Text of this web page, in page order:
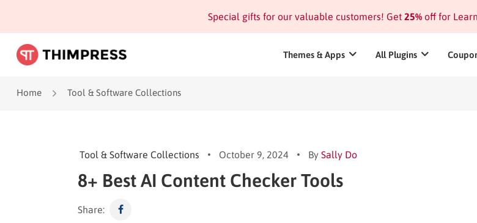
Special gifts for our valuable customers! Get 25%off for
Themes & Apps All Plugins
Home Tool & Software Collections
Tool & Software Collections October 9, 2024 By Sally Do
8+ Best AI Content Checker Tools
Share: